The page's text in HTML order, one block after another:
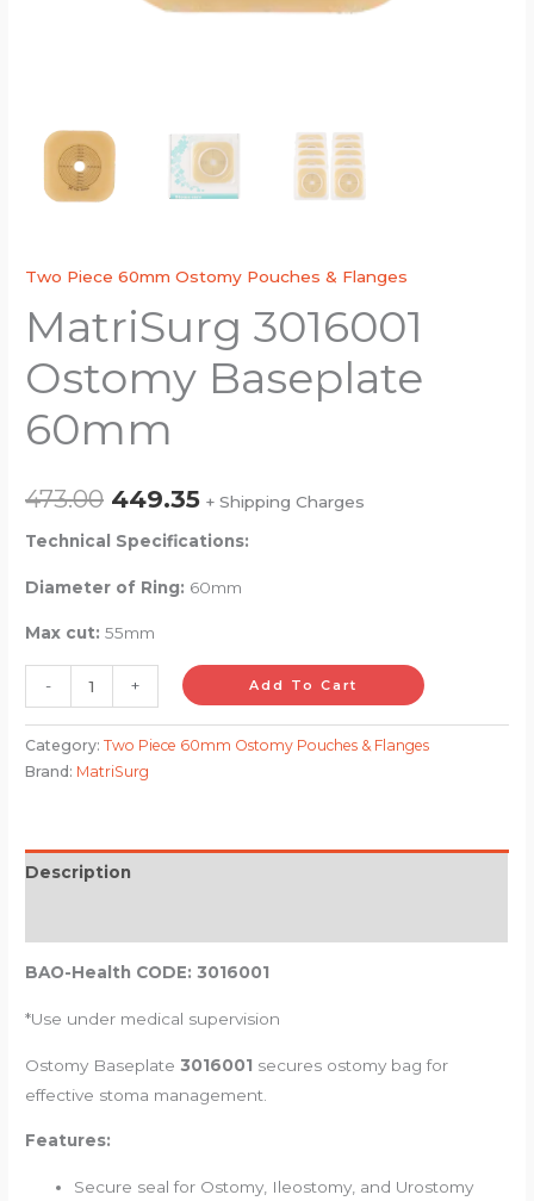
Two Piece 60mm Ostomy Pouches & Flanges
MatriSurg 3016001
Ostomy Baseplate
60mm
473.00 449.35 + Shipping Charges
Technical Specifications:
Diameter of Ring: 60mm
Max cut: 55mm
- + Add To Cart
Category:Two Piece 60mm Ostomy Pouches & Flanges
Brand: MatriSurg
Description
BAO-Health CODE:3016001
*Use under medical supervision
Ostomy Baseplate3016001 secures ostomy bag for
effective stoma management.
Features:
Secure seal for Ostomy, Ileostomy, and Urostomy